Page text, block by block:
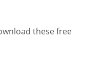
these free